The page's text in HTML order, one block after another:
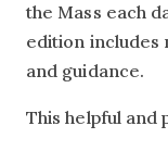
the Mass each
edition includes
and guidance.
This helpful and